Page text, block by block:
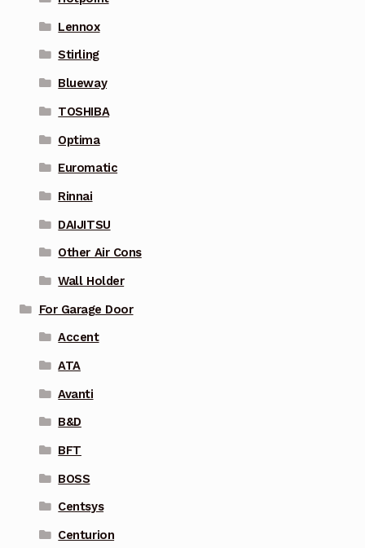
Lennox
Stirling
Blueway
TOSHIBA
Optima
Euromatic
Rinnai
DAIJITSU
Other Air Cons
Wall Holder
For Garage Door
Accent
ATA
Avanti
B&D
BFT
BOSS
Centsys
Centurion